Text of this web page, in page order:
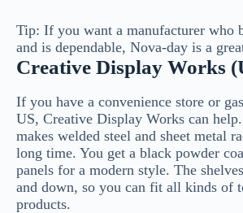
Tip: If you want a manufacturer who
and is dependable, Nova-day is a
Creative Display Works
If you have a convenience store or
US, Creative Display Works can
makes welded steel and sheet metal
long time. You get a black powder
panels for a modern style. The
and down, so you can fit all kinds of
products.